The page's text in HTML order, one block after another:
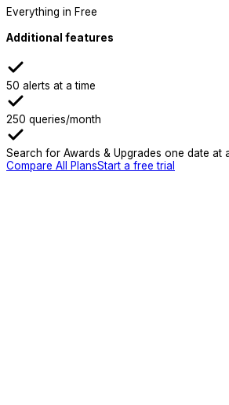
Everything in Free
Additional features
50 alerts at a time
250 queries/month
Search for Awards & Upgrades one date at
Compare All PlansStart a free trial